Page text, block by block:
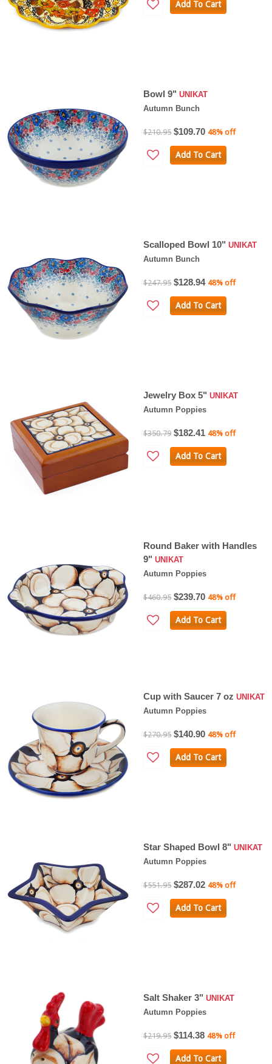
Add To Cart
Bowl 9" UNIKAT
Autumn Bunch
$210.95 $109.70 48% off
Add To Cart
Scalloped Bowl 10" UNIKAT
Autumn Bunch
$247.95 $128.94 48% off
Add To Cart
Jewelry Box 5" UNIKAT
Autumn Poppies
$350.79 $182.41 48% off
Add To Cart
Round Baker with Handles
9" UNIKAT
Autumn Poppies
$460.95 $239.70 48% off
Add To Cart
Cup with Saucer 7 oz UNIKAT
Autumn Poppies
$270.95 $140.90 48% off
Add To Cart
Star Shaped Bowl 8" UNIKAT
Autumn Poppies
$551.95 $287.02 48% off
Add To Cart
Salt Shaker 3" UNIKAT
Autumn Poppies
$219.95 $114.38 48% off
Add To Cart